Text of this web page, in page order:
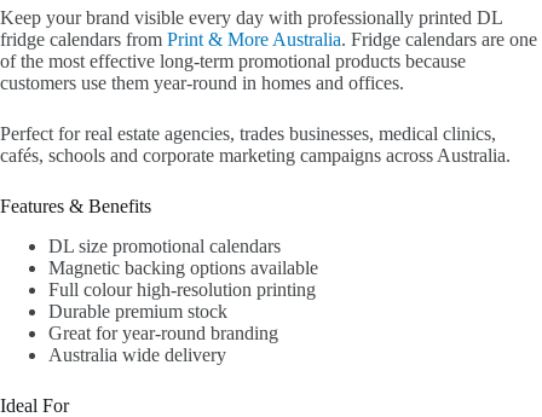
Keep your brand visible every day with professionally printed DL
fridge calendars from Print & More Australia. Fridge calendars are one
of the most effective long-term promotional products because
customers use them year-round in homes and offices.
Perfect for real estate agencies, trades businesses, medical clinics,
cafés, schools and corporate marketing campaigns across Australia.
Features & Benefits
DL size promotional calendars
Magnetic backing options available
Full colour high-resolution printing
Durable premium stock
Great for year-round branding
Australia wide delivery
Ideal For